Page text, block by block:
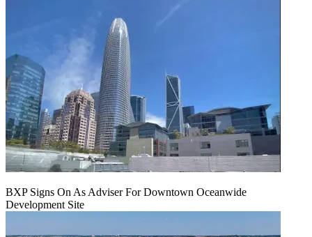
BXP Signs On As Adviser For Downtown Oceanwide
Development Site